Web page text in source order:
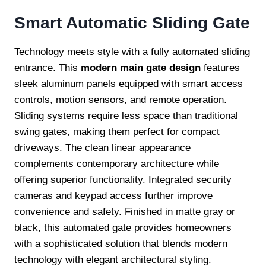
Smart Automatic Sliding Gate
Technology meets style with a fully automated sliding
entrance. This modern main gate design features
sleek aluminum panels equipped with smart access
controls, motion sensors, and remote operation.
Sliding systems require less space than traditional
swing gates, making them perfect for compact
driveways. The clean linear appearance
complements contemporary architecture while
offering superior functionality. Integrated security
cameras and keypad access further improve
convenience and safety. Finished in matte gray or
black, this automated gate provides homeowners
with a sophisticated solution that blends modern
technology with elegant architectural styling.